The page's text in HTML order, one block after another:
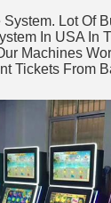
Lot Of
In USA In
Machines
Tickets From